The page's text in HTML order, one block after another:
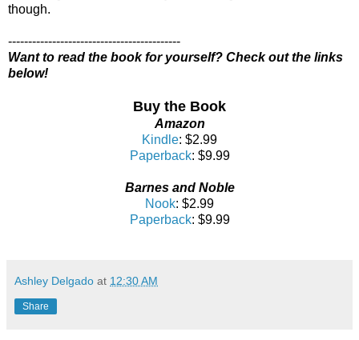
though.
-------------------------------------------
Want to read the book for yourself? Check out the links
below!
Buy the Book
Amazon
Kindle: $2.99
Paperback: $9.99
Barnes and Noble
Nook: $2.99
Paperback: $9.99
Ashley Delgado at 12:30 AM
Share